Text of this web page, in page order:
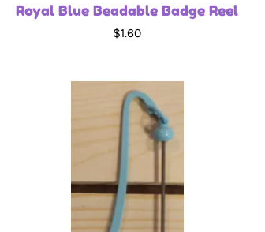
Royal Blue Beadable Badge Reel
$1.60